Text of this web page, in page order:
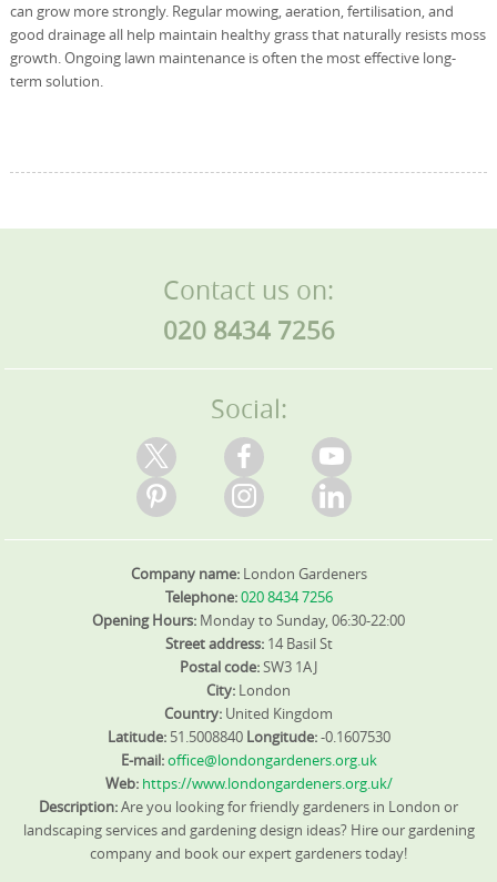
can grow more strongly. Regular mowing, aeration, fertilisation, and
good drainage all help maintain healthy grass that naturally resists moss
growth. Ongoing lawn maintenance is often the most effective long-
term solution.
Contact us on:
020 8434 7256
Social:
Company name: London Gardeners
Telephone:020 8434 7256
Opening Hours: Monday to Sunday, 06:30-22:00
Street address: 14 Basil St
Postal code:SW3 1AJ
City: London
Country: United Kingdom
Latitude: 51.5008840 Longitude:-0.1607530
E-mail:office@londongardeners.org.uk
Web: https://www.londongardeners.org.uk/
Description:Are you looking for friendly gardeners in London or
landscaping services and gardening design ideas? Hire our gardening
company and book our expert gardeners today!